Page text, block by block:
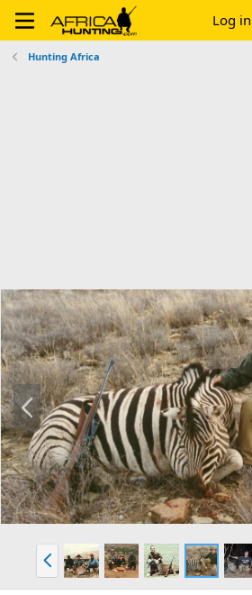
Log in
Hunting Africa
P
r
e
v
P
r
e